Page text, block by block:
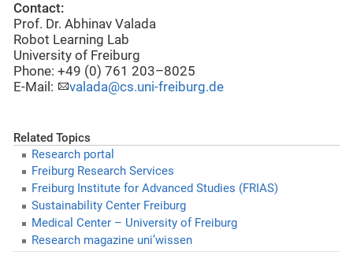
Contact:
Prof. Dr. Abhinav Valada
Robot Learning Lab
University of Freiburg
Phone: +49 (0) 761 203–8025
E-Mail:
valada@cs.uni-freiburg.de
Related Topics
Research portal
Freiburg Research Services
Freiburg Institute for Advanced Studies (FRIAS)
Sustainability Center Freiburg
Medical Center – University of Freiburg
Research magazine uni’wissen